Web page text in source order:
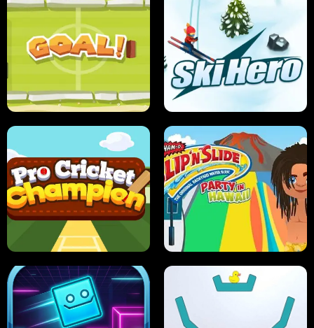
ANT SMASH STUPID ZOMBIES
ULTIMATE PONG SKI HERO